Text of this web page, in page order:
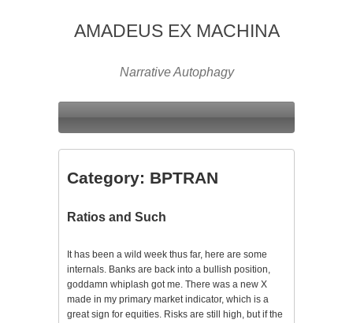
AMADEUS EX MACHINA
Narrative Autophagy
Category: BPTRAN
Ratios and Such
It has been a wild week thus far, here are some
internals. Banks are back into a bullish position,
goddamn whiplash got me. There was a new X
made in my primary market indicator, which is a
great sign for equities. Risks are still high, but if the